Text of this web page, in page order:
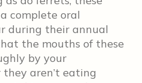
complete oral
during their annual
the mouths of these
by your
aren’t eating